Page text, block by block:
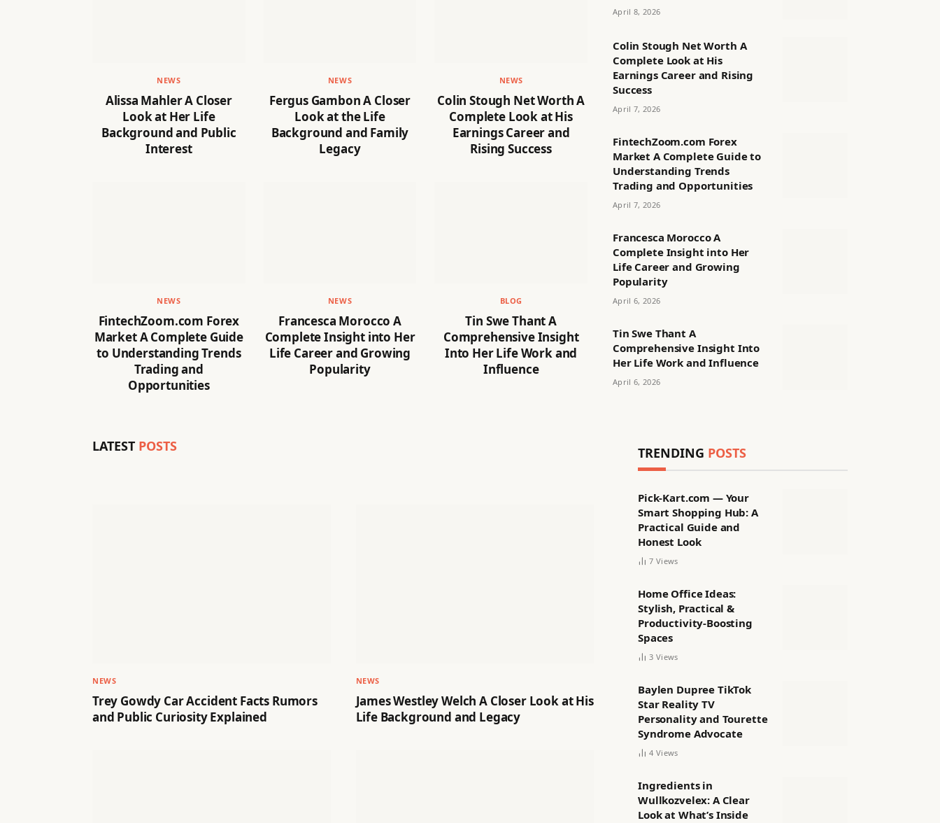
NEWS
Alissa Mahler A Closer
Look at Her Life
Background and Public
Interest
NEWS
Fergus Gambon A Closer
Look at the Life
Background and Family
Legacy
NEWS
Colin Stough Net Worth A
Complete Look at His
Earnings Career and
Rising Success
NEWS
FintechZoom.com Forex
Market A Complete Guide
to Understanding Trends
Trading and
Opportunities
NEWS
Francesca Morocco A
Complete Insight into Her
Life Career and Growing
Popularity
BLOG
Tin Swe Thant A
Comprehensive Insight
Into Her Life Work and
Influence
April 8, 2026
Colin Stough Net Worth A
Complete Look at His
Earnings Career and Rising
Success
April 7, 2026
FintechZoom.com Forex
Market A Complete Guide to
Understanding Trends
Trading and Opportunities
April 7, 2026
Francesca Morocco A
Complete Insight into Her
Life Career and Growing
Popularity
April 6, 2026
Tin Swe Thant A
Comprehensive Insight Into
Her Life Work and Influence
April 6, 2026
LATEST POSTS
NEWS
Trey Gowdy Car Accident Facts Rumors
and Public Curiosity Explained
NEWS
James Westley Welch A Closer Look at His
Life Background and Legacy
TRENDING POSTS
Pick-Kart.com — Your
Smart Shopping Hub: A
Practical Guide and
Honest Look
7Views
Home Office Ideas:
Stylish, Practical &
Productivity-Boosting
Spaces
3Views
Baylen Dupree TikTok
Star Reality TV
Personality and Tourette
Syndrome Advocate
4Views
Ingredients in
Wullkozvelex: A Clear
Look at What’s Inside